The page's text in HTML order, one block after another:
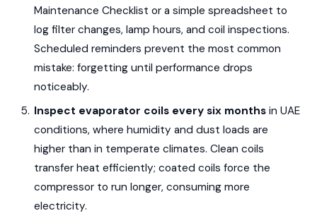
Maintenance Checklist or a simple spreadsheet to
log filter changes, lamp hours, and coil inspections.
Scheduled reminders prevent the most common
mistake: forgetting until performance drops
noticeably.
Inspect evaporator coils every six monthsin UAE
conditions, where humidity and dust loads are
higher than in temperate climates. Clean coils
transfer heat efficiently; coated coils force the
compressor to run longer, consuming more
electricity.